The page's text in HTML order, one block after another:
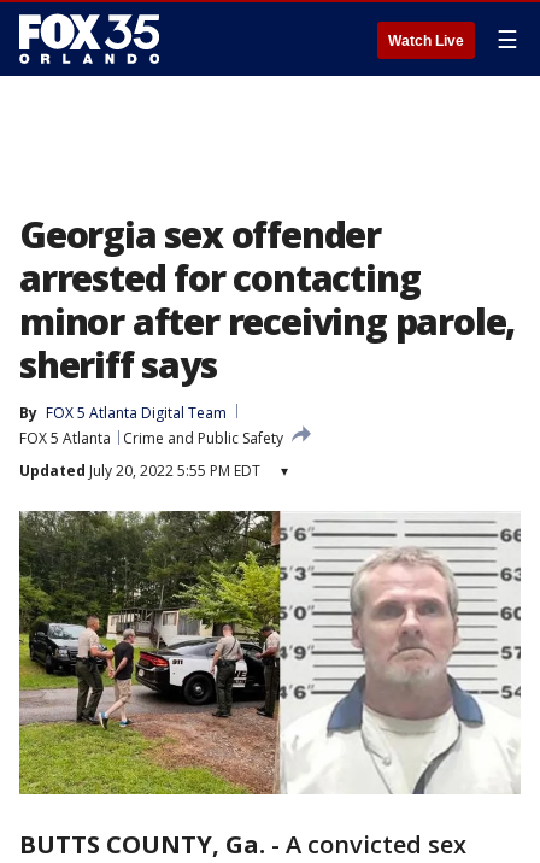
Watch Live ☰
Georgia sex offender
arrested for contacting
minor after receiving parole,
sheriff says
By FOX 5 Atlanta Digital Team
FOX 5 Atlanta
Crime and Public Safety
Updated July 20, 2022 5:55 PM EDT ▾
BUTTS COUNTY, Ga. - A convicted sex